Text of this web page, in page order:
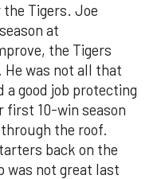
Tigers. Joe
at
the Tigers
He was not all that
good job protecting
first 10-win season
the roof.
back on the
was not great last